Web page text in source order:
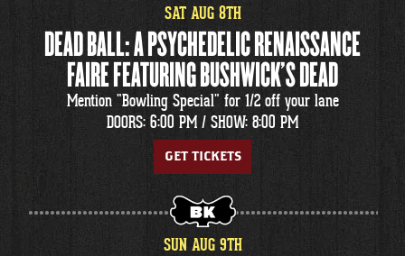
SAT AUG 8TH
DEAD BALL: A PSYCHEDELIC RENAISSANCE
FAIRE FEATURING BUSHWICK'S DEAD
Mention "Bowling Special" for 1/2 off your lane
DOORS: 6:00 PM / SHOW: 8:00 PM
GET TICKETS
SUN AUG 9TH